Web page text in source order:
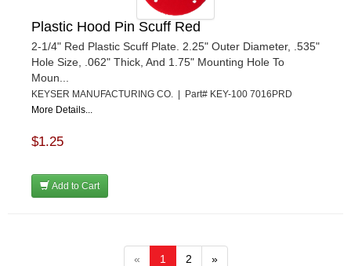
Plastic Hood Pin Scuff Red
2-1/4" Red Plastic Scuff Plate. 2.25" Outer Diameter, .535"
Hole Size, .062" Thick, And 1.75" Mounting Hole To
Moun...
KEYSER MANUFACTURING CO. | Part# KEY-100 7016PRD
More Details...
$1.25
Add to Cart
« 1 2 »